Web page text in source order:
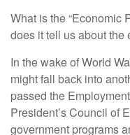
What is the “Economic
does it tell us about the
In the wake of World
might fall back into
passed the
President’s Council of
government programs